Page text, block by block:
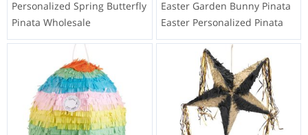
Personalized Spring Butterfly
Pinata Wholesale
Easter Garden Bunny Pinata
Easter Personalized Pinata